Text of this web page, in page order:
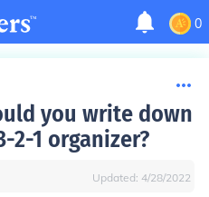
0
you write down
1 organizer?
Updated: 4/28/2022